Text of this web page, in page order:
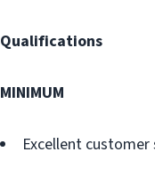
Qualifications
MINIMUM
Excellent customer